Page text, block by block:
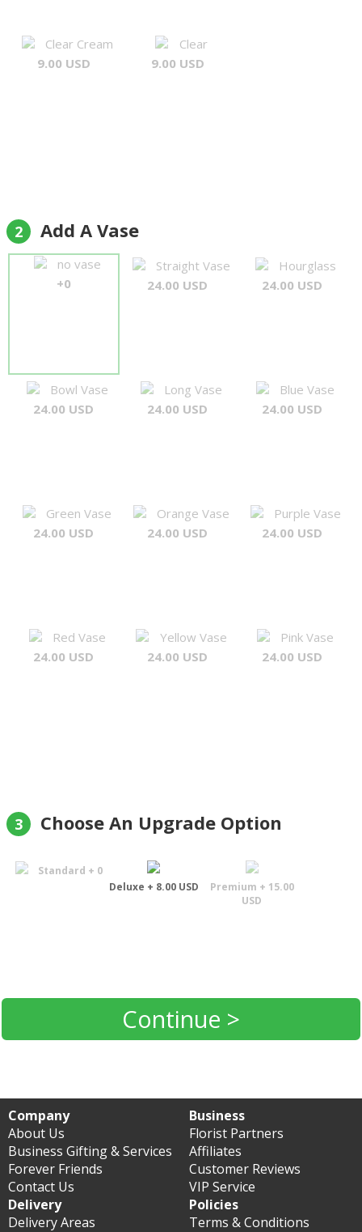
Clear Cream
9.00 USD
Clear
9.00 USD
2 Add A Vase
no vase
+0
Straight Vase
24.00 USD
Hourglass
24.00 USD
Bowl Vase
24.00 USD
Long Vase
24.00 USD
Blue Vase
24.00 USD
Green Vase
24.00 USD
Orange Vase
24.00 USD
Purple Vase
24.00 USD
Red Vase
24.00 USD
Yellow Vase
24.00 USD
Pink Vase
24.00 USD
3 Choose An Upgrade Option
Standard + 0
Deluxe + 8.00 USD
Premium + 15.00
USD
Continue >
Company
About Us
Business Gifting & Services
Forever Friends
Contact Us
Business
Florist Partners
Affiliates
Customer Reviews
VIP Service
Delivery
Delivery Areas
Policies
Terms & Conditions